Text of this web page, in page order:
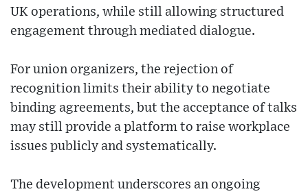
UK operations, while still allowing structured
engagement through mediated dialogue.
For union organizers, the rejection of
recognition limits their ability to negotiate
binding agreements, but the acceptance of talks
may still provide a platform to raise workplace
issues publicly and systematically.
The development underscores an ongoing